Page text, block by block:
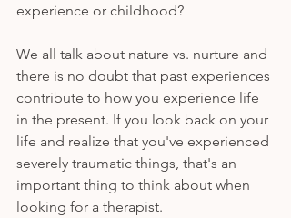
experience or childhood?
We all talk about nature vs. nurture and
there is no doubt that past experiences
contribute to how you experience life
in the present. If you look back on your
life and realize that you've experienced
severely traumatic things, that's an
important thing to think about when
looking for a therapist.